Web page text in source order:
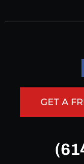
GET A